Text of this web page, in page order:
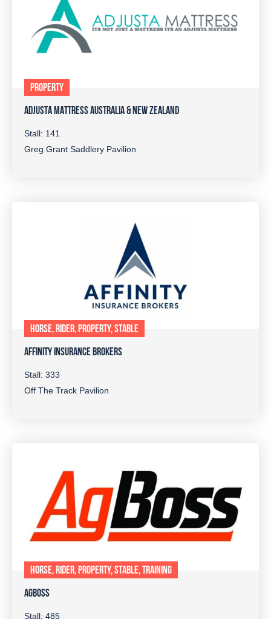
PROPERTY
ADJUSTA MATTRESS AUSTRALIA & NEW ZEALAND
Stall: 141
Greg Grant Saddlery Pavilion
HORSE, RIDER, PROPERTY, STABLE
AFFINITY INSURANCE BROKERS
Stall: 333
Off The Track Pavilion
HORSE, RIDER, PROPERTY, STABLE, TRAINING
AGBOSS
Stall: 485